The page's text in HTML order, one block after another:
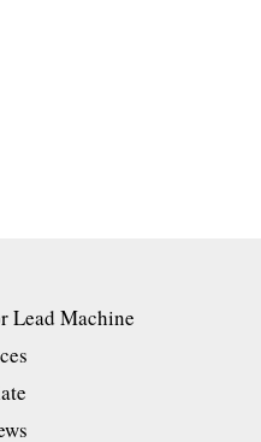
Lead Machine